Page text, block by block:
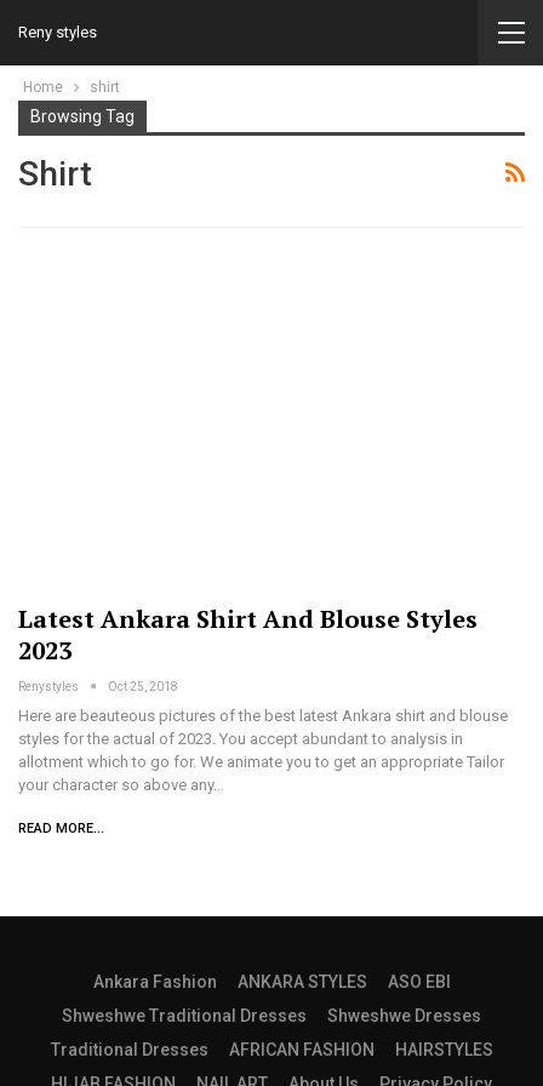
Reny styles
Home shirt
Browsing Tag
Shirt
Latest Ankara Shirt And Blouse Styles
2023
Renystyles Oct 25, 2018
Here are beauteous pictures of the best latest Ankara shirt and blouse
styles for the actual of 2023. You accept abundant to analysis in
allotment which to go for. We animate you to get an appropriate Tailor
your character so above any…
READ MORE...
Ankara Fashion ANKARA STYLES
ASO EBI
Shweshwe Traditional Dresses
Shweshwe Dresses
Traditional Dresses
AFRICAN FASHION
HAIRSTYLES